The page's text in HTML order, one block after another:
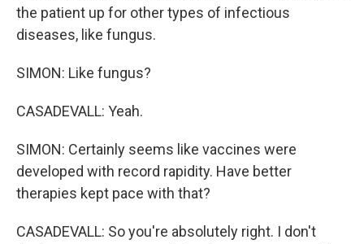
the patient up for other types of infectious
diseases, like fungus.
SIMON: Like fungus?
CASADEVALL: Yeah.
SIMON: Certainly seems like vaccines were
developed with record rapidity. Have better
therapies kept pace with that?
CASADEVALL: So you're absolutely right. I don't